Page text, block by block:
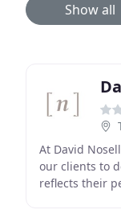
Show all
At David
our clients to
reflects their